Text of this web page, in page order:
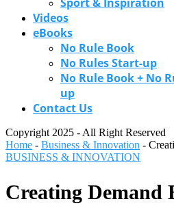
Videos
eBooks
No Rule Book
No Rules Start-up
No Rule Book + No
up
Contact Us
Copyright 2025 - All Right Reserved
Home - Business & Innovation -
BUSINESS & INNOVATION
Creating Demand